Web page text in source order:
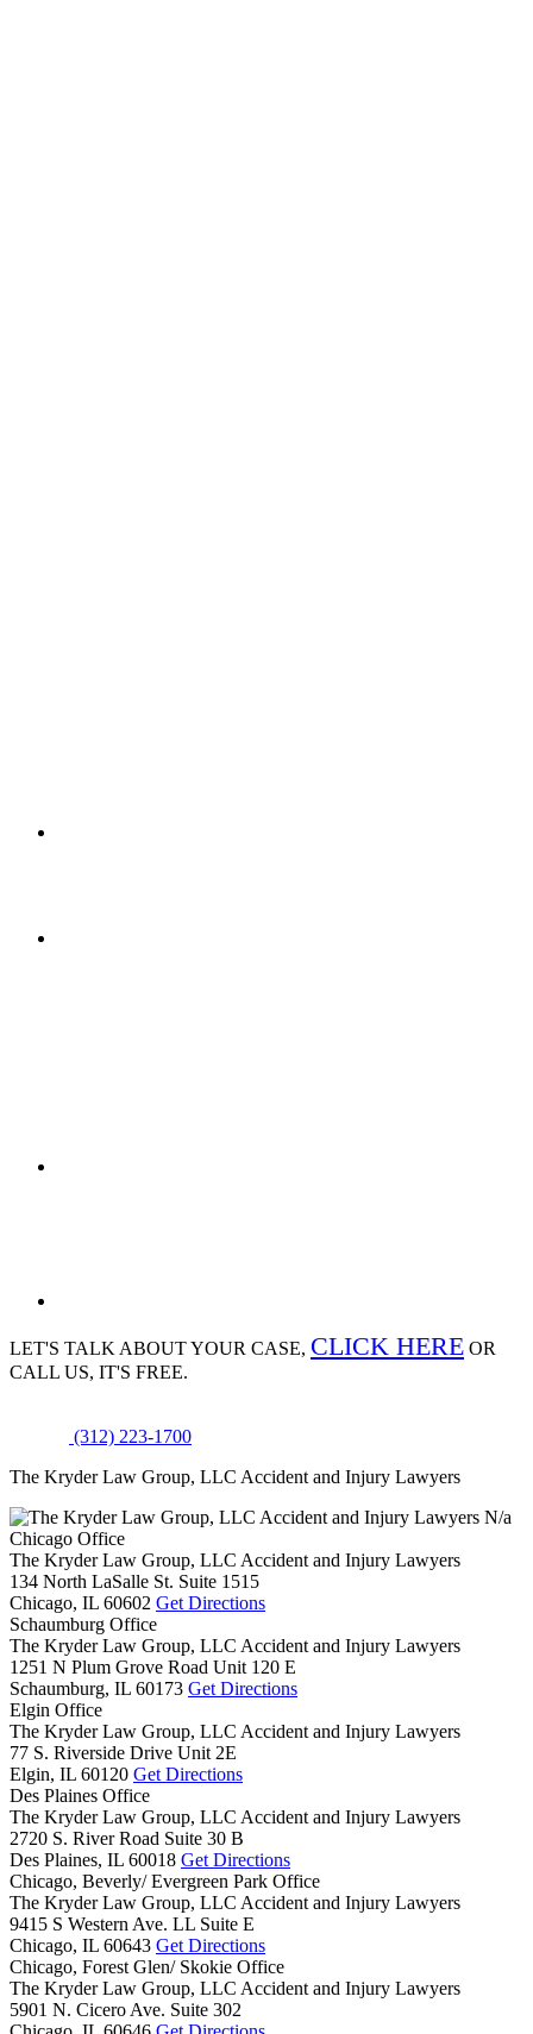
LET'S TALK ABOUTYOUR CASE, CLICK HERE OR
CALL US, IT'S FREE.
(312) 223-1700
The Kryder Law Group, LLC Accident and Injury Lawyers
N/a
Chicago Office
The Kryder Law Group, LLC Accident and Injury Lawyers
134 North LaSalle St. Suite 1515
Chicago, IL 60602 Get Directions
Schaumburg Office
The Kryder Law Group, LLC Accident and Injury Lawyers
1251 N Plum Grove Road Unit 120 E
Schaumburg, IL 60173 Get Directions
Elgin Office
The Kryder Law Group, LLC Accident and Injury Lawyers
77 S. Riverside Drive Unit 2E
Elgin, IL 60120 Get Directions
Des Plaines Office
The Kryder Law Group, LLC Accident and Injury Lawyers
2720 S. River Road Suite 30 B
Des Plaines, IL 60018 Get Directions
Chicago, Beverly/ Evergreen Park Office
The Kryder Law Group, LLC Accident and Injury Lawyers
9415 S Western Ave. LL Suite E
Chicago, IL 60643 Get Directions
Chicago, Forest Glen/ Skokie Office
The Kryder Law Group, LLC Accident and Injury Lawyers
5901 N. Cicero Ave. Suite 302